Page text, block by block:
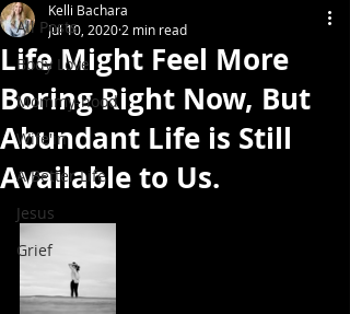
All Posts
Body Love
Mommy-hood
Wife'in
A Better Life
Jesus
Grief
Life Might Feel More
Boring Right Now, But
Abundant Life is Still
Available to Us.
Kelli Bachara
Jul 10, 2020 2 min read